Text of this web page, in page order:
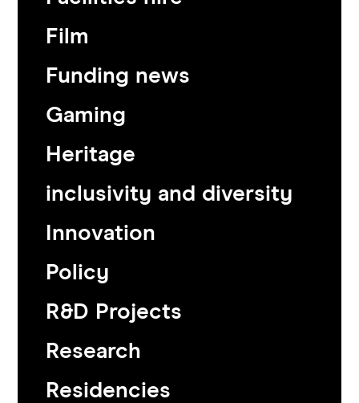
Film
Funding news
Gaming
Heritage
inclusivity and diversity
Innovation
Policy
R&D Projects
Research
Residencies